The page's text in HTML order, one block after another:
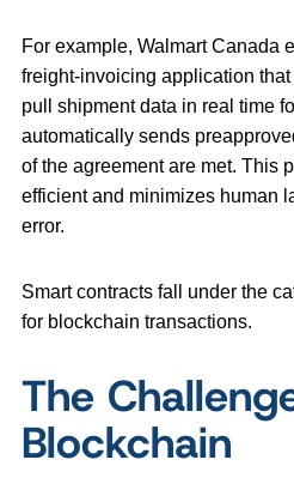
For example, Walmart Canada
freight-invoicing application
pull shipment data in real time
automatically sends
of the agreement are met. This
efficient and minimizes human
error.
Smart contracts fall under the
for blockchain transactions.
The
Blockchain